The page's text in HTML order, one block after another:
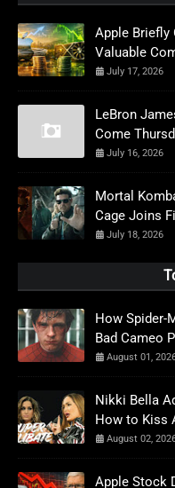
Apple Briefly
Valuable
July 17, 2026
LeBron
Come
July 16, 2026
Mortal
Cage Joins
July 18, 2026
How Spider-
Bad Cameo
August 01,
Nikki Bella
How to Kiss
August 02,
Apple Stock